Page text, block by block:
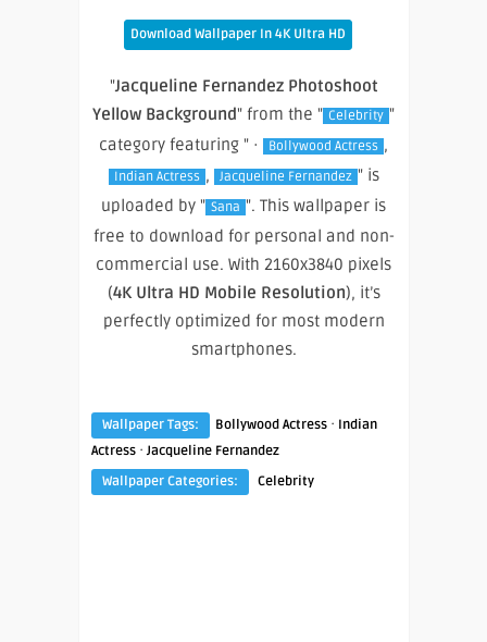
Download Wallpaper In 4K Ultra HD
"Jacqueline Fernandez Photoshoot
Yellow Background" from the " Celebrity "
category featuring " ·
Bollywood Actress ,
Indian Actress , Jacqueline Fernandez " is
uploaded by " Sana ". This wallpaper is
free to download for personal and non-
commercial use. With 2160x3840 pixels
(4K Ultra HD Mobile Resolution), it’s
perfectly optimized for most modern
smartphones.
Wallpaper Tags: Bollywood Actress · Indian
Actress ·Jacqueline Fernandez
Wallpaper Categories:
Celebrity